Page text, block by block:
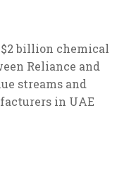
billion chemical
Reliance and
streams and
in UAE